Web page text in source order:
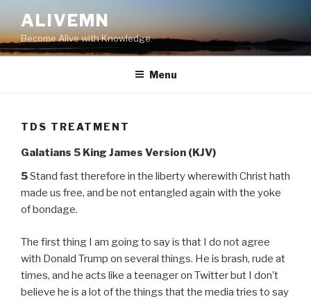
content
ALIVEMN
Become Alive with Knowledge
Menu
TDS TREATMENT
Galatians 5 King James Version (KJV)
5Stand fast therefore in the liberty wherewith Christ hath
made us free, and be not entangled again with the yoke
of bondage.
The first thing I am going to say is that I do not agree
with Donald Trump on several things. He is brash, rude at
times, and he acts like a teenager on Twitter but I don’t
believe he is a lot of the things that the media tries to say